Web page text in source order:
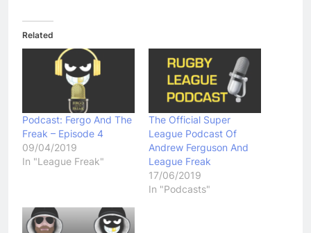
Related
Podcast: Fergo And The
Freak – Episode 4
09/04/2019
In "League Freak"
The Official Super
League Podcast Of
Andrew Ferguson And
League Freak
17/06/2019
In "Podcasts"